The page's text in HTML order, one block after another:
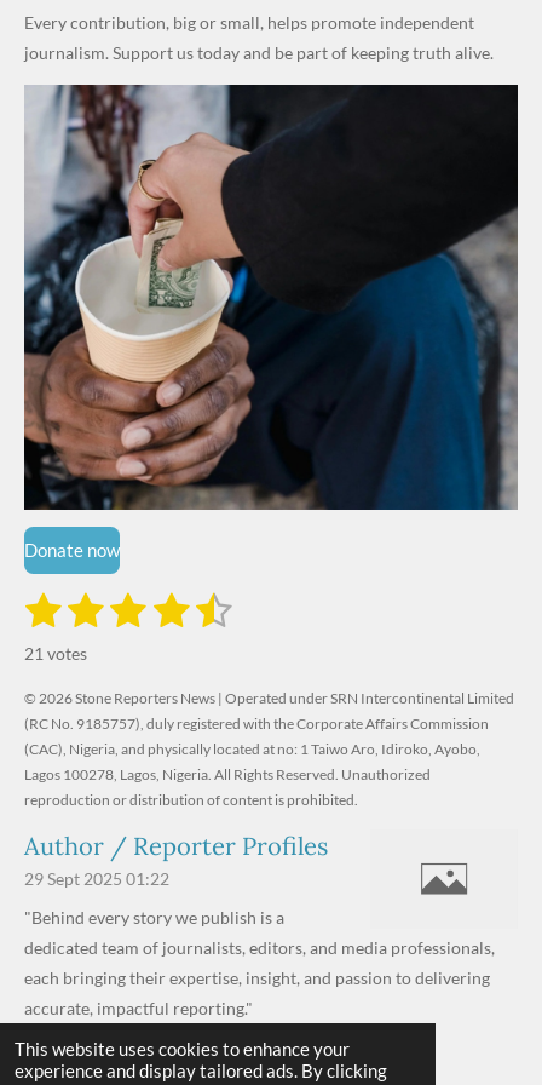
This website uses cookies to enhance your
experience and display tailored ads. By clicking
in Fresh
Grassroot
s Safety
Every contribution, big or small, helps promote independent
journalism. Support us today and be part of keeping truth alive.
Donate now
R
t
i
n
g
:
.
6
1
9
7
6
1
s
t
a
r
2
s
t
a
r
s
3
t
a
r
s
4
t
a
r
s
5
t
a
r
s
t
r
a
i
n
21 votes
© 2026 Stone Reporters News | Operated under SRN Intercontinental Limited
(RC No. 9185757), duly registered with the Corporate Affairs Commission
(CAC), Nigeria, and physically located at no: 1 Taiwo Aro, Idiroko, Ayobo,
Lagos 100278, Lagos, Nigeria. All Rights Reserved. Unauthorized
reproduction or distribution of content is prohibited.
Author / Reporter Profiles
29 Sept 2025 01:22
"Behind every story we publish is a
dedicated team of journalists, editors, and media professionals,
each bringing their expertise, insight, and passion to delivering
accurate, impactful reporting."
Read more »